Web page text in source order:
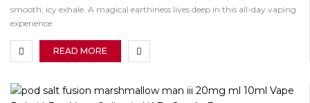
smooth, icy exhale. A magical earthiness lives deep in this all-day vaping
experience.
READ MORE